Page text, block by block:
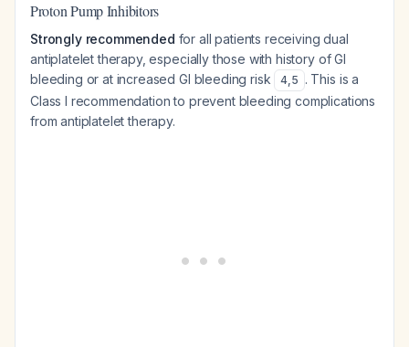
Proton Pump Inhibitors
Strongly recommended for all patients receiving dual
antiplatelet therapy, especially those with history of GI
bleeding or at increased GI bleeding risk
4,5 . This is a
Class I recommendation to prevent bleeding complications
from antiplatelet therapy.